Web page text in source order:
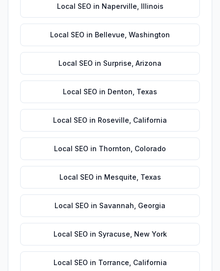
Local SEO in Naperville Illinois
Local SEO in Bellevue Washington
Local SEO in Surprise Arizona
Local SEO in Denton Texas
Local SEO in Roseville California
Local SEO in Thornton Colorado
Local SEO in Mesquite Texas
Local SEO in Savannah Georgia
Local SEO in Syracuse New York
Local SEO in Torrance California